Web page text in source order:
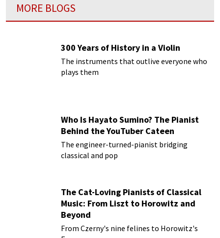
MORE BLOGS
300 Years of History in a Violin
The instruments that outlive everyone who
plays them
Who Is Hayato Sumino? The Pianist
Behind the YouTuber Cateen
The engineer-turned-pianist bridging
classical and pop
The Cat-Loving Pianists of Classical
Music: From Liszt to Horowitz and
Beyond
From Czerny's nine felines to Horowitz's